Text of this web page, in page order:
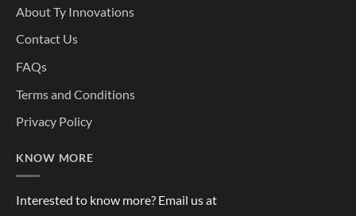
About Ty Innovations
Contact Us
FAQs
Terms and Conditions
Privacy Policy
KNOW MORE
Interested to know more? Email us at